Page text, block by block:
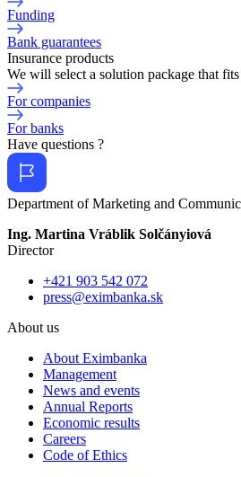
Funding
Bank guarantees
Insurance products
We will select a solution package that
For companies
For banks
Have questions ?
Department of Marketing and
Ing. Martina Vráblik Solčányiová
Director
+421 903 542 072
press@eximbanka.sk
About us
About Eximbanka
Management
News and events
Annual Reports
Economic results
Careers
Code of Ethics